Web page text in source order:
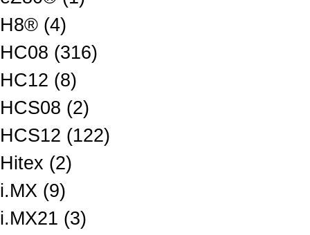
H8® (4)
HC08 (316)
HC12 (8)
HCS08 (2)
HCS12 (122)
Hitex (2)
i.MX (9)
i.MX21 (3)